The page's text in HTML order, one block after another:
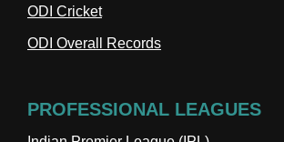
ODI Cricket
ODI Overall Records
PROFESSIONAL LEAGUES